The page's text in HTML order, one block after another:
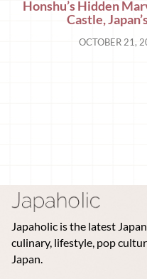
Honshu’s Hidden
Castle,
OCTOBER 21,
Japaholic is the latest
culinary, lifestyle, pop
Japan.